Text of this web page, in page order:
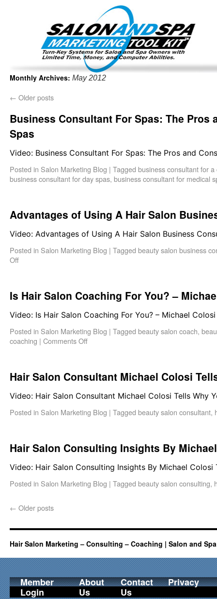
Monthly Archives: May 2012
← Older posts
Business Consultant For Spas: The
Spas
Video: Business Consultant For Spas: The Pros and
Posted in Salon Marketing Blog | Tagged business consultant for a
business consultant for day spas, business consultant for medical
Advantages of Using A Hair Salon
Video: Advantages of Using A Hair Salon Business
Posted in Salon Marketing Blog | Tagged beauty salon business
Off
Is Hair Salon Coaching For You? –
Video: Is Hair Salon Coaching For You? – Michael Colosi
Posted in Salon Marketing Blog | Tagged beauty salon coach,
coaching | Comments Off
Hair Salon Consultant Michael Colosi
Video: Hair Salon Consultant Michael Colosi Tells Why
Posted in Salon Marketing Blog | Tagged beauty salon consultant,
Hair Salon Consulting Insights By
Video: Hair Salon Consulting Insights By Michael Colosi
Posted in Salon Marketing Blog | Tagged beauty salon consulting,
← Older posts
Hair Salon Marketing – Consulting – Coaching | Salon and
Member
Login
About
Us
Contact
Us
Privacy
Important Update: I am currently fully booked and
Existing clients and members —